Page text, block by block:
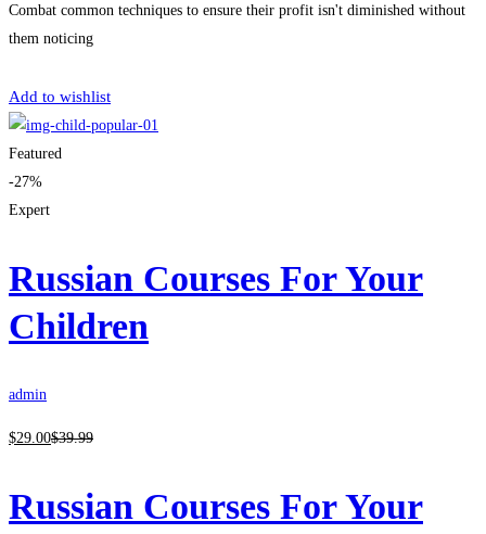
Combat common techniques to ensure their profit isn't diminished without
them noticing
Add to wishlist
Featured
-27%
Expert
Russian Courses For Your
Children
admin
$29.00$39.99
Russian Courses For Your